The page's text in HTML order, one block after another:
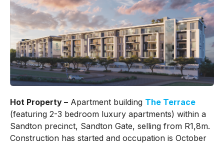
Hot Property –Apartment building The Terrace
(featuring 2-3 bedroom luxury apartments) within a
Sandton precinct, Sandton Gate, selling from R1,8m.
Construction has started and occupation is October